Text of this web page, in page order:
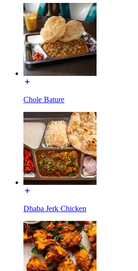
Chole Bature
Dhaba Jerk Chicken